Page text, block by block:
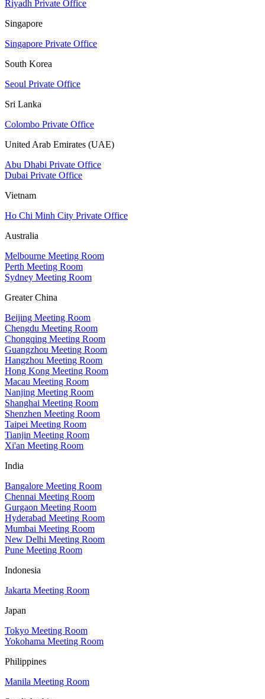
Riyadh Private Office
Singapore
Singapore Private Office
South Korea
Seoul Private Office
Sri Lanka
Colombo Private Office
United Arab Emirates (UAE)
Abu Dhabi Private Office
Dubai Private Office
Vietnam
Ho Chi Minh City Private Office
Australia
Melbourne Meeting Room
Perth Meeting Room
Sydney Meeting Room
Greater China
Beijing Meeting Room
Chengdu Meeting Room
Chongqing Meeting Room
Guangzhou Meeting Room
Hangzhou Meeting Room
Hong Kong Meeting Room
Macau Meeting Room
Nanjing Meeting Room
Shanghai Meeting Room
Shenzhen Meeting Room
Taipei Meeting Room
Tianjin Meeting Room
Xi'an Meeting Room
India
Bangalore Meeting Room
Chennai Meeting Room
Gurgaon Meeting Room
Hyderabad Meeting Room
Mumbai Meeting Room
New Delhi Meeting Room
Pune Meeting Room
Indonesia
Jakarta Meeting Room
Japan
Tokyo Meeting Room
Yokohama Meeting Room
Philippines
Manila Meeting Room